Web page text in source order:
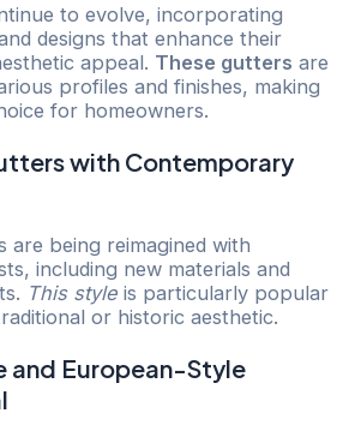
to evolve, incorporating
designs that enhance their
appeal. These gutters are
profiles and finishes, making
for homeowners.
with Contemporary
are being reimagined with
including new materials and
This styleis particularly popular
or historic aesthetic.
and European-Style